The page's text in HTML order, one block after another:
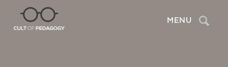
MENU Search